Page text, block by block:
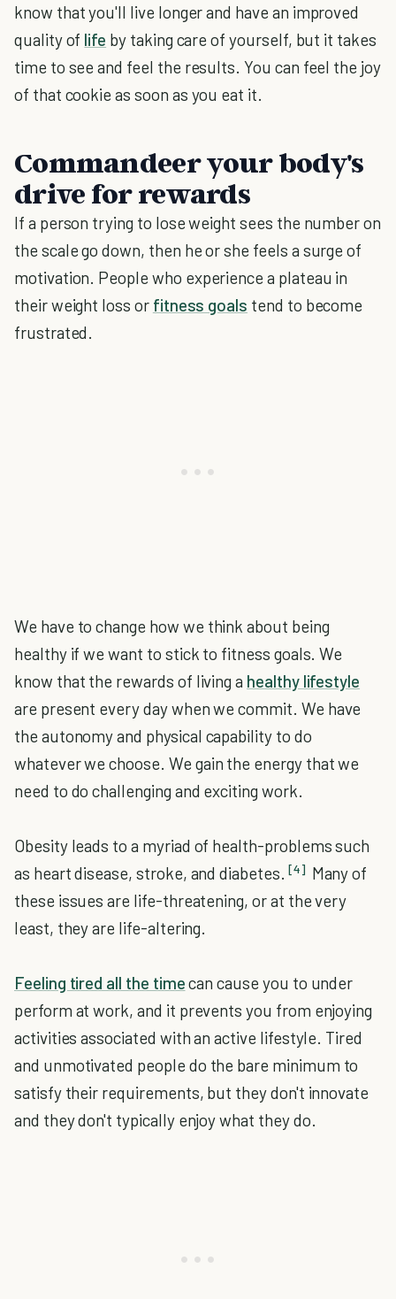
know that you'll live longer and have an improved
quality of life by taking care of yourself, but it takes
time to see and feel the results. You can feel the joy
of that cookie as soon as you eat it.
Commandeer your body's
drive for rewards
If a person trying to lose weight sees the number on
the scale go down, then he or she feels a surge of
motivation. People who experience a plateau in
their weight loss or fitness goals tend to become
frustrated.
We have to change how we think about being
healthy if we want to stick to fitness goals. We
know that the rewards of living a healthy lifestyle
are present every day when we commit. We have
the autonomy and physical capability to do
whatever we choose. We gain the energy that we
need to do challenging and exciting work.
Obesity leads to a myriad of health-problems such
as heart disease, stroke, and diabetes. [4] Many of
these issues are life-threatening, or at the very
least, they are life-altering.
Feeling tired all the timecan cause you to under
perform at work, and it prevents you from enjoying
activities associated with an active lifestyle. Tired
and unmotivated people do the bare minimum to
satisfy their requirements, but they don't innovate
and they don't typically enjoy what they do.